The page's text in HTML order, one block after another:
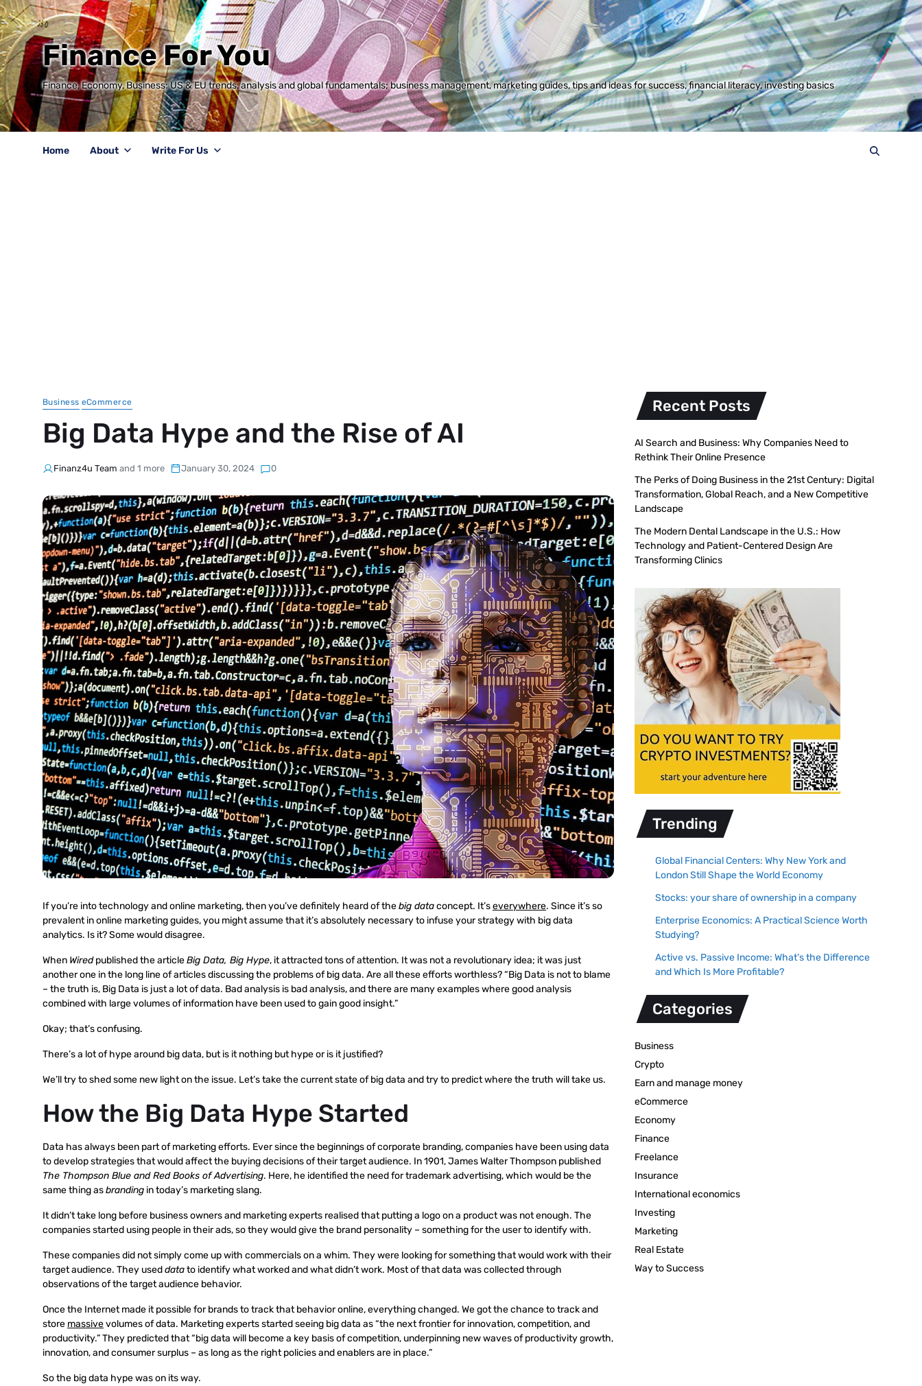
Finance For You
Finance, Economy, Business: US & EU trends, analysis and global fundamentals; business management, marketing guides, tips and ideas for success, financial literacy, investing basics
Home About Write For Us
Business eCommerce
Big Data Hype and the Rise of AI
Finanz4u Team and 1 more January 30, 2024 0
If you’re into technology and online marketing, then you’ve definitely heard of thebig dataconcept. It’severywhere. Since it’s so
prevalent in online marketing guides, you might assume that it’s absolutely necessary to infuse your strategy with big data
analytics. Is it? Some would disagree.
When Wiredpublished the articleBig Data, Big Hype, it attracted tons of attention. It was not a revolutionary idea; it was just
another one in the long line of articles discussing the problems of big data. Are all these efforts worthless? “Big Data is not to blame
– the truth is, Big Data is just a lot of data. Bad analysis is bad analysis, and there are many examples where good analysis
combined with large volumes of information have been used to gain good insight.”
Okay; that’s confusing.
There’s a lot of hype around big data, but is it nothing but hype or is it justified?
We’ll try to shed some new light on the issue. Let’s take the current state of big data and try to predict where the truth will take us.
How the Big Data Hype Started
Data has always been part of marketing efforts. Ever since the beginnings of corporate branding, companies have been using data
to develop strategies that would affect the buying decisions of their target audience. In 1901, James Walter Thompson published
The Thompson Blue and Red Books of Advertising. Here, he identified the need for trademark advertising, which would be the
same thing asbranding in today’s marketing slang.
It didn’t take long before business owners and marketing experts realised that putting a logo on a product was not enough. The
companies started using people in their ads, so they would give the brand personality – something for the user to identify with.
These companies did not simply come up with commercials on a whim. They were looking for something that would work with their
target audience. They useddatato identify what worked and what didn’t work. Most of that data was collected through
observations of the target audience behavior.
Once the Internet made it possible for brands to track that behavior online, everything changed. We got the chance to track and
store massivevolumes of data. Marketing experts started seeing big data as “the next frontier for innovation, competition, and
productivity.” They predicted that “big data will become a key basis of competition, underpinning new waves of productivity growth,
innovation, and consumer surplus – as long as the right policies and enablers are in place.”
So the big data hype was on its way.
Recent Posts
AI Search and Business: Why Companies Need to
Rethink Their Online Presence
The Perks of Doing Business in the 21st Century: Digital
Transformation, Global Reach, and a New Competitive
Landscape
The Modern Dental Landscape in the U.S.: How
Technology and Patient-Centered Design Are
Transforming Clinics
Trending
Global Financial Centers: Why New York and
London Still Shape the World Economy
Stocks: your share of ownership in a company
Enterprise Economics: A Practical Science Worth
Studying?
Active vs. Passive Income: What’s the Difference
and Which Is More Profitable?
Categories
Business
Crypto
Earn and manage money
eCommerce
Economy
Finance
Freelance
Insurance
International economics
Investing
Marketing
Real Estate
Way to Success